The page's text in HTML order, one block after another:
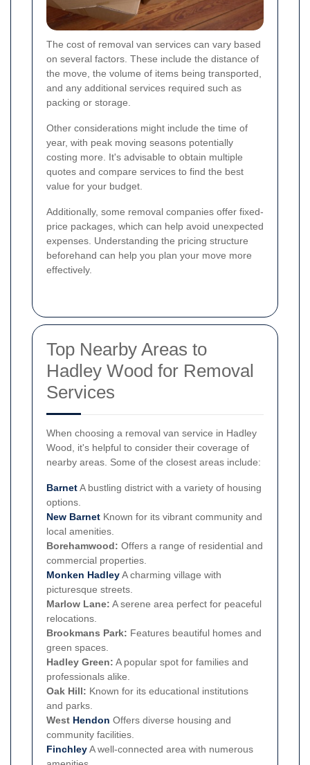
The cost of removal van services can vary based
on several factors. These include the distance of
the move, the volume of items being transported,
and any additional services required such as
packing or storage.
Other considerations might include the time of
year, with peak moving seasons potentially
costing more. It's advisable to obtain multiple
quotes and compare services to find the best
value for your budget.
Additionally, some removal companies offer fixed-
price packages, which can help avoid unexpected
expenses. Understanding the pricing structure
beforehand can help you plan your move more
effectively.
Top Nearby Areas to
Hadley Wood for Removal
Services
When choosing a removal van service in Hadley
Wood, it's helpful to consider their coverage of
nearby areas. Some of the closest areas include:
BarnetA bustling district with a variety of housing
options.
New Barnet Known for its vibrant community and
local amenities.
Borehamwood: Offers a range of residential and
commercial properties.
Monken HadleyA charming village with
picturesque streets.
Marlow Lane: A serene area perfect for peaceful
relocations.
Brookmans Park: Features beautiful homes and
green spaces.
Hadley Green: A popular spot for families and
professionals alike.
Oak Hill: Known for its educational institutions
and parks.
West Hendon Offers diverse housing and
community facilities.
FinchleyA well-connected area with numerous